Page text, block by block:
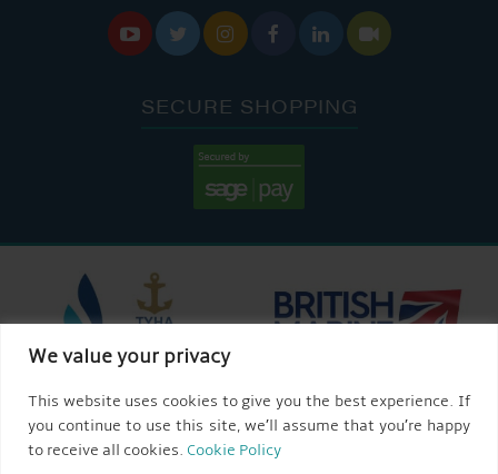
We value your privacy
This website uses cookies to give you the best experience. If
you continue to use this site, we’ll assume that you’re happy
to receive all cookies. Cookie Policy
     
SECURE SHOPPING